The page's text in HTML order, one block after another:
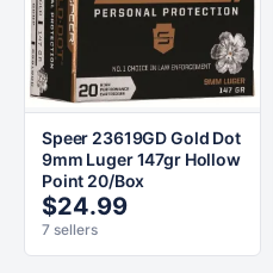
Speer 23619GD Gold Dot
9mm Luger 147gr Hollow
Point 20/Box
$24.99
7 sellers